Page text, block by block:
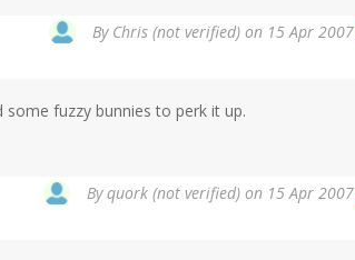
By Chris (not verified) on 15 Apr 2007
fuzzy bunnies to perk it up.
Byquork (not verified) on 15 Apr 2007